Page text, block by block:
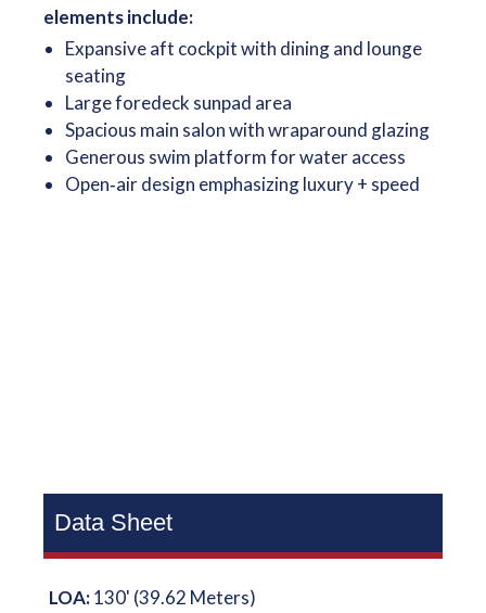
elements include:
Expansive aft cockpit with dining and lounge
seating
Large foredeck sunpad area
Spacious main salon with wraparound glazing
Generous swim platform for water access
Open‑air design emphasizing luxury + speed
Data Sheet
LOA:130' (39.62 Meters)